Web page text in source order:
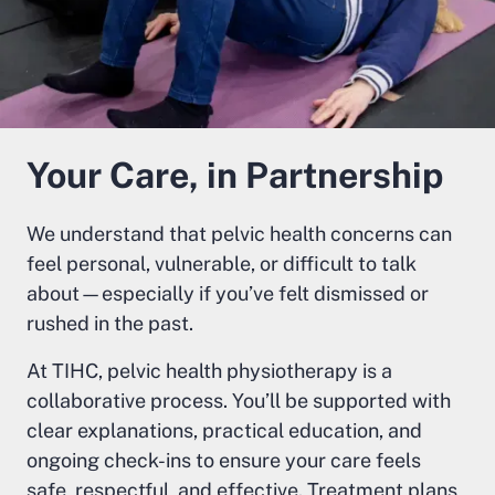
Your Care, in Partnership
We understand that pelvic health concerns can
feel personal, vulnerable, or difficult to talk
about—especially if you’ve felt dismissed or
rushed in the past.
At TIHC, pelvic health physiotherapy is a
collaborative process. You’ll be supported with
clear explanations, practical education, and
ongoing check-ins to ensure your care feels